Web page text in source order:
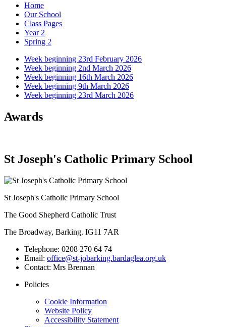
Home
Our School
Class Pages
Year 2
Spring 2
Week beginning 23rd February 2026
Week beginning 2nd March 2026
Week beginning 16th March 2026
Week beginning 9th March 2026
Week beginning 23rd March 2026
Awards
St Joseph's Catholic Primary School
St Joseph's Catholic Primary School
The Good Shepherd Catholic Trust
The Broadway, Barking. IG11 7AR
Telephone: 0208 270 64 74
Email: office@st-jobarking.bardaglea.org.uk
Contact: Mrs Brennan
Policies
Cookie Information
Website Policy
Accessibility Statement